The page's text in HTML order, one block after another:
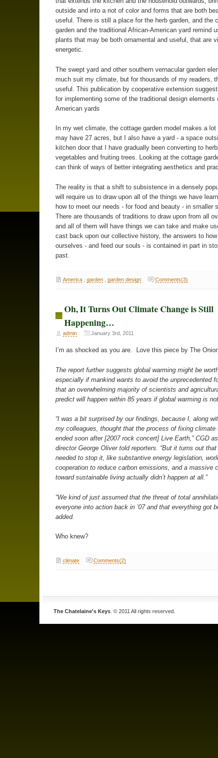
outside and into a riot of color and forms that are both
useful. There is still a place for the herb garden, and the
garden and the traditional African-American yard remind
plants that may be both ornamental and useful, that are
energetic.
The swept yard and other southern vernacular garden
much suit my climate, but for thousands of my readers,
useful. This publication by cooperative extension
for implementing some of the traditional design elements
American yards
In my wet climate, the cottage garden model makes a
may have 27 acres, but I also have a yard - a space
kitchen door that I have gradually been converting to
vegetables and fruiting trees. Looking at the cottage
can think of ways of better integrating aesthetics and
The reality is that a shift to subsistence in a densely
will require us to draw upon all of the things we have
how to meet our needs - for food and beauty - in smaller
There are thousands of traditions to draw upon from all
and all of them will have things we can take and make
cast back upon our collective history, the answers to
ourselves - and feed our souls - is contained in part in
past.
America, garden, garden design Comments(3)
Oh, It Turns Out Climate Change is Still
Happening…
admin January 3rd, 2011
I’m as shocked as you are. Love this piece by The
The report further suggests global warming might be
especially if mankind wants to avoid the unprecedented
that an overwhelming majority of scientists and
predict will happen within 85 years if global warming is
“I was a bit surprised by our findings, because I, along
my colleagues, thought that the process of fixing climate
ended soon after [2007 rock concert] Live Earth,” CGD
director George Oliver told reporters. “But it turns out
needed to stop it, like substantive energy legislation,
cooperation to reduce carbon emissions, and a massive
toward sustainable living actually didn’t happen at all.”
“We kind of just assumed that the threat of total
everyone into action back in ’07 and that everything got
added.
Who knew?
climate Comments(2)
The Chatelaine's Keys . © 2011 All rights reserved.